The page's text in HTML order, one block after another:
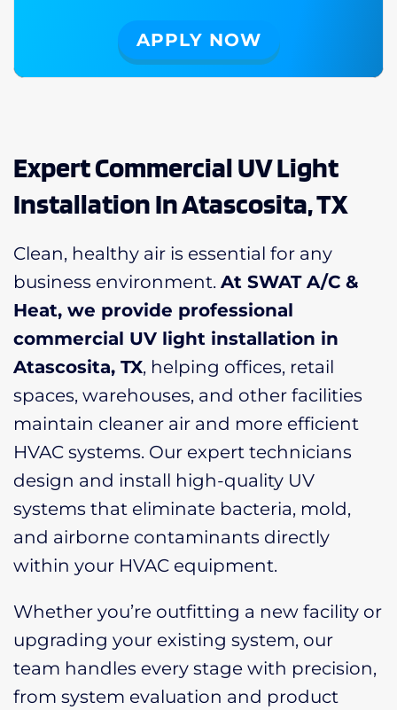
APPLY NOW
Expert Commercial UV Light
Installation In Atascosita, TX
Clean, healthy air is essential for any
business environment. At SWAT A/C &
Heat, we provide professional
commercial UV light installation in
Atascosita, TX, helping offices, retail
spaces, warehouses, and other facilities
maintain cleaner air and more efficient
HVAC systems. Our expert technicians
design and install high-quality UV
systems that eliminate bacteria, mold,
and airborne contaminants directly
within your HVAC equipment.
Whether you’re outfitting a new facility or
upgrading your existing system, our
team handles every stage with precision,
from system evaluation and product